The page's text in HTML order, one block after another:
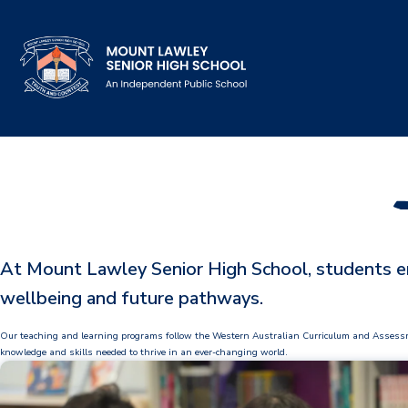
History
School Board
Campus Map & Parking
At Mount Lawley Senior High School, students
wellbeing and future pathways.
Our teaching and learning programs follow the Western Australian Curriculum and
knowledge and skills needed to thrive in an ever-changing world.